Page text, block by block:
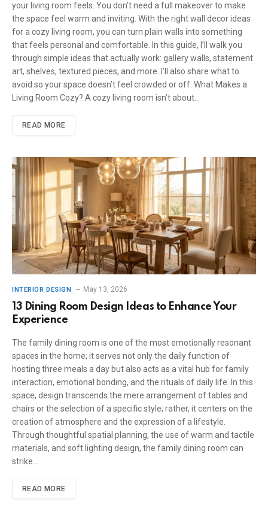
your living room feels. You don’t need a full makeover to make
the space feel warm and inviting. With the right wall decor ideas
for a cozy living room, you can turn plain walls into something
that feels personal and comfortable. In this guide, I’ll walk you
through simple ideas that actually work: gallery walls, statement
art, shelves, textured pieces, and more. I’ll also share what to
avoid so your space doesn’t feel crowded or off. What Makes a
Living Room Cozy? A cozy living room isn’t about…
READ MORE
INTERIOR DESIGN May 13, 2026
13 Dining Room Design Ideas to Enhance Your
Experience
The family dining room is one of the most emotionally resonant
spaces in the home; it serves not only the daily function of
hosting three meals a day but also acts as a vital hub for family
interaction, emotional bonding, and the rituals of daily life. In this
space, design transcends the mere arrangement of tables and
chairs or the selection of a specific style; rather, it centers on the
creation of atmosphere and the expression of a lifestyle.
Through thoughtful spatial planning, the use of warm and tactile
materials, and soft lighting design, the family dining room can
strike…
READ MORE